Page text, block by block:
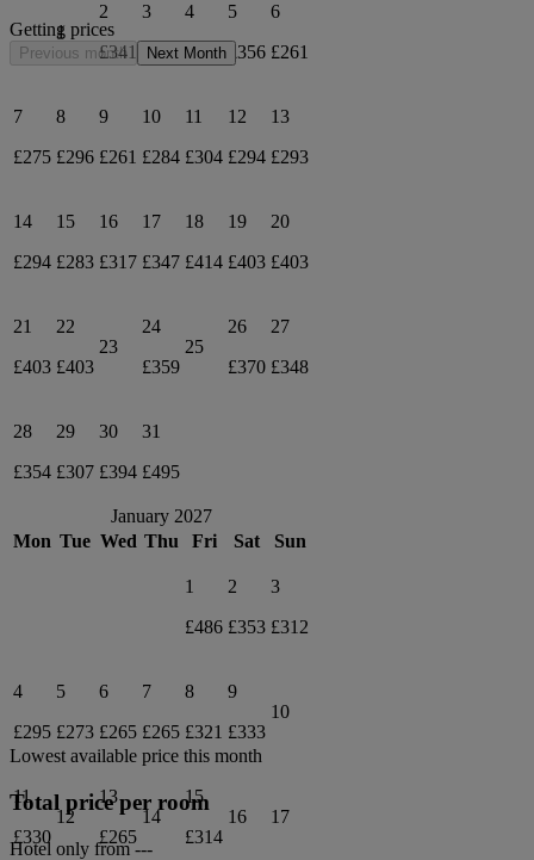
1
2
£341
3
£451
4
£290
5
£356
6
£261
7
£275
8
£296
9
£261
10
£284
11
£304
12
£294
13
£293
14
£294
15
£283
16
£317
17
£347
18
£414
19
£403
20
£403
21
£403
22
£403
23
24
£359
25
26
£370
27
£348
28
£354
29
£307
30
£394
31
£495
January 2027
Mon Tue Wed Thu Fri Sat Sun
1
£486
2
£353
3
£312
4
£295
5
£273
6
£265
7
£265
8
£321
9
£333
10
11
£330
12
13
£265
14
15
£314
16 17
Getting prices
Previous month Next Month
Lowest available price this month
Total price per room
Hotel only from ---